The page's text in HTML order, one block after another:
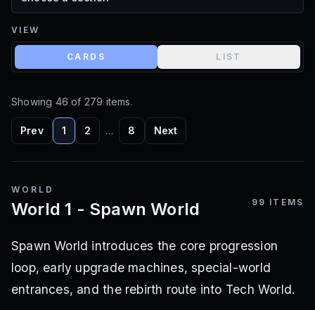
VIEW
CARDS LIST
Showing 46 of 279 items.
Prev 1 2 … 8 Next
WORLD
World 1 - Spawn World 99 ITEMS
Spawn World introduces the core progression
loop, early upgrade machines, special-world
entrances, and the rebirth route into Tech World.